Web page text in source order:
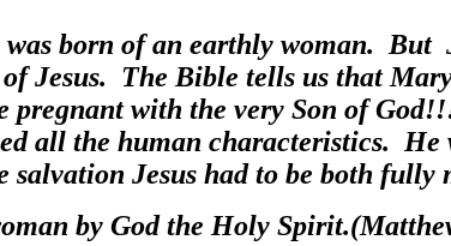
born of an earthly woman. But
Jesus. The Bible tells us that
with the very Son of
all the human characteristics.
Jesus had to be both fully
by God the Holy